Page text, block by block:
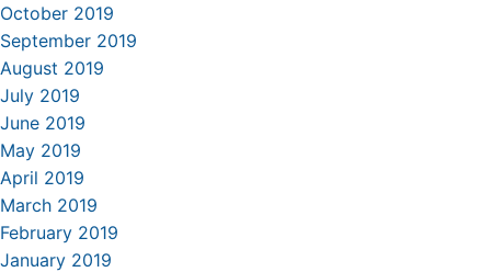
October 2019
September 2019
August 2019
July 2019
June 2019
May 2019
April 2019
March 2019
February 2019
January 2019